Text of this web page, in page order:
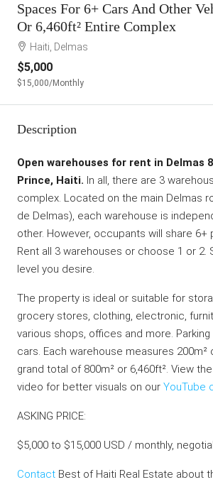
Spaces For 6+ Cars And Other
Or 6,460ft² Entire Complex
Haiti, Delmas
$5,000
$15,000/Monthly
Description
Open warehouses for rent in Delmas
Prince, Haiti. In all, there are 3
complex. Located on the main Delmas
de Delmas), each warehouse is
other. However, occupants will share 6+
Rent all 3 warehouses or choose 1 or 2.
level you desire.
The property is ideal or suitable for
grocery stores, clothing, electronic,
various shops, offices and more.
cars. Each warehouse measures 200m²
grand total of 800m² or 6,460ft². View
video for better visuals on our YouTube
ASKING PRICE:
$5,000 to $15,000 USD / monthly,
Contact Best of Haiti Real Estate about